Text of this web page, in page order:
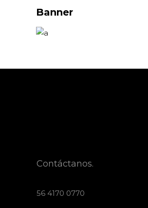
Banner
Contáctanos.
56 4170 0770